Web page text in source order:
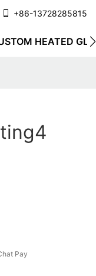
+86-13728285815
HEATED
Pay